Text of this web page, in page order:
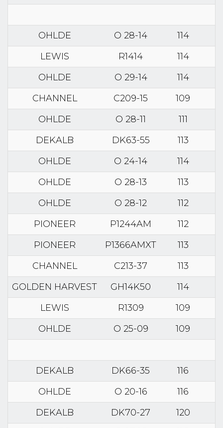
OHLDE O 28-14
114
LEWIS
R1414
114
OHLDE
O 29-14
114
CHANNEL
C209-15
109
OHLDE
O 28-11
111
DEKALB
DK63-55
113
OHLDE
O 24-14
114
OHLDE
O 28-13
113
OHLDE
O 28-12
112
PIONEER
P1244AM
112
PIONEER
P1366AMXT
113
CHANNEL
C213-37
113
GOLDEN HARVEST
GH14K50
114
LEWIS
R1309
109
OHLDE
O 25-09 109
DEKALB DK66-35
116
OHLDE
O 20-16
116
DEKALB
DK70-27
120